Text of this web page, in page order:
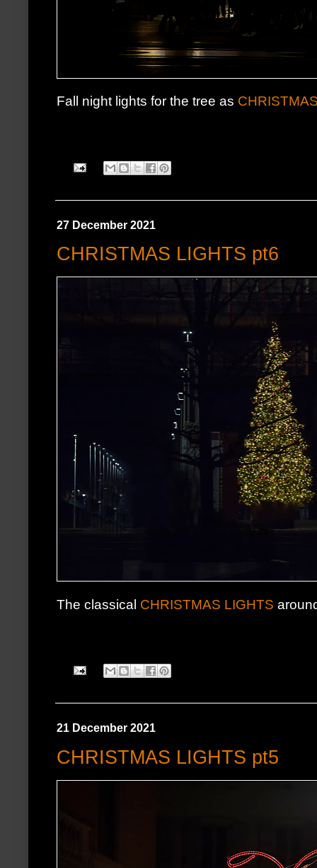
Fall night lights for the tree as
27 December 2021
CHRISTMAS LIGHTS pt6
The classical CHRISTMAS LIGHTS
21 December 2021
CHRISTMAS LIGHTS pt5